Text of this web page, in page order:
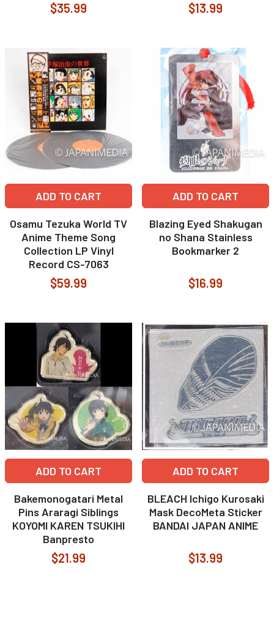
$35.99 $13.99
ADD TO CART
Osamu Tezuka World TV
Anime Theme Song
Collection LP Vinyl
Record CS-7063
$59.99
ADD TO CART
Blazing Eyed Shakugan
no Shana Stainless
Bookmarker 2
$16.99
ADD TO CART
Bakemonogatari Metal
Pins Araragi Siblings
KOYOMI KAREN TSUKIHI
Banpresto
$21.99
ADD TO CART
BLEACH Ichigo Kurosaki
Mask DecoMeta Sticker
BANDAI JAPAN ANIME
$13.99